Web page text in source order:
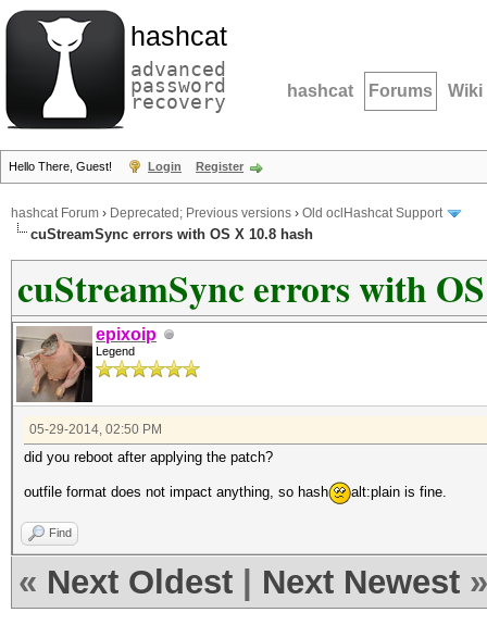
hashcat
advanced
password
recovery hashcat Forums Wiki
Hello There, Guest! Login Register
hashcat Forum › Deprecated; Previous versions › Old oclHashcat Support
cuStreamSync errors with OS X 10.8 hash
cuStreamSync errors with
epixoip
Legend
05-29-2014, 02:50 PM
did you reboot after applying the patch?
outfile format does not impact anything, so hash alt:plain is fine.
Find
« Next Oldest Next Newest »